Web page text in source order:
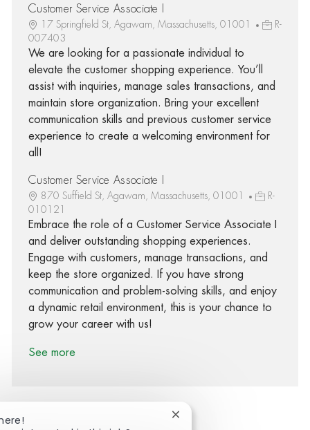
Customer Service Associate I
17 Springfield St, Agawam, Massachusetts, 01001
R-
007403
We are looking for a passionate individual to
elevate the customer shopping experience. You’ll
assist with inquiries, manage sales transactions, and
maintain store organization. Bring your excellent
communication skills and previous customer service
experience to create a welcoming environment for
all!
Customer Service Associate I
870 Suffield St, Agawam, Massachusetts, 01001
R-
010121
Embrace the role of a Customer Service Associate I
and deliver outstanding shopping experiences.
Engage with customers, manage transactions, and
keep the store organized. If you have strong
communication and problem-solving skills, and enjoy
a dynamic retail environment, this is your chance to
grow your career with us!
See more
Close chatbot notification